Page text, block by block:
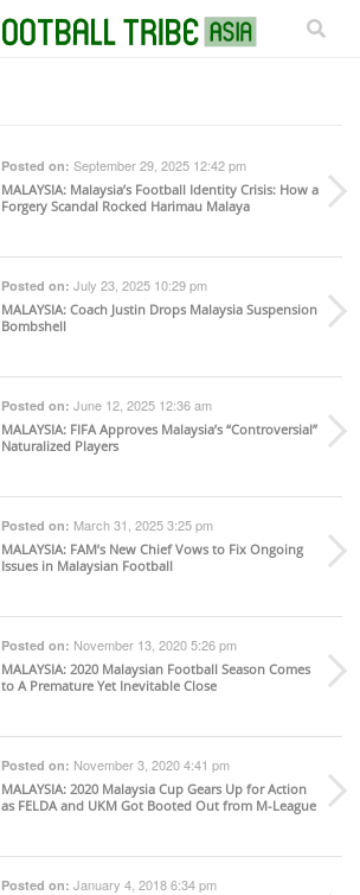
Posted on: September 29, 2025 12:42 pm
MALAYSIA: Malaysia’s Football Identity Crisis: How a
Forgery Scandal Rocked Harimau Malaya
Posted on: July 23, 2025 10:29 pm
MALAYSIA: Coach Justin Drops Malaysia Suspension
Bombshell
Posted on: June 12, 2025 12:36 am
MALAYSIA: FIFA Approves Malaysia’s “Controversial”
Naturalized Players
Posted on: March 31, 2025 3:25 pm
MALAYSIA: FAM’s New Chief Vows to Fix Ongoing
Issues in Malaysian Football
Posted on: November 13, 2020 5:26 pm
MALAYSIA: 2020 Malaysian Football Season Comes
to A Premature Yet Inevitable Close
Posted on: November 3, 2020 4:41 pm
MALAYSIA: 2020 Malaysia Cup Gears Up for Action
as FELDA and UKM Got Booted Out from M-League
Posted on: January 4, 2018 6:34 pm